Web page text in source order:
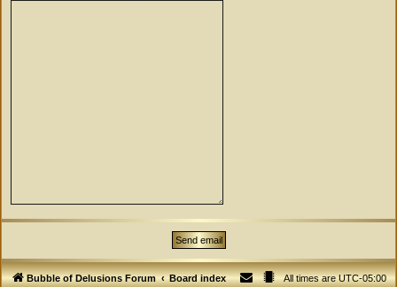
Bubble of Delusions Forum Board index All times areUTC-05:00